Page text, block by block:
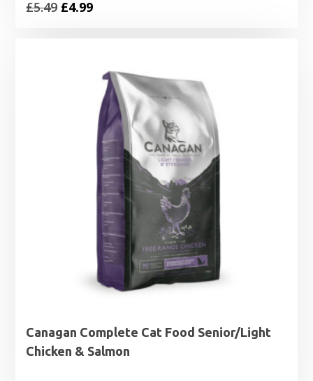
£5.49 Original
£4.99Current
£4.99.
Canagan Complete Cat Food Senior/Light
Chicken & Salmon